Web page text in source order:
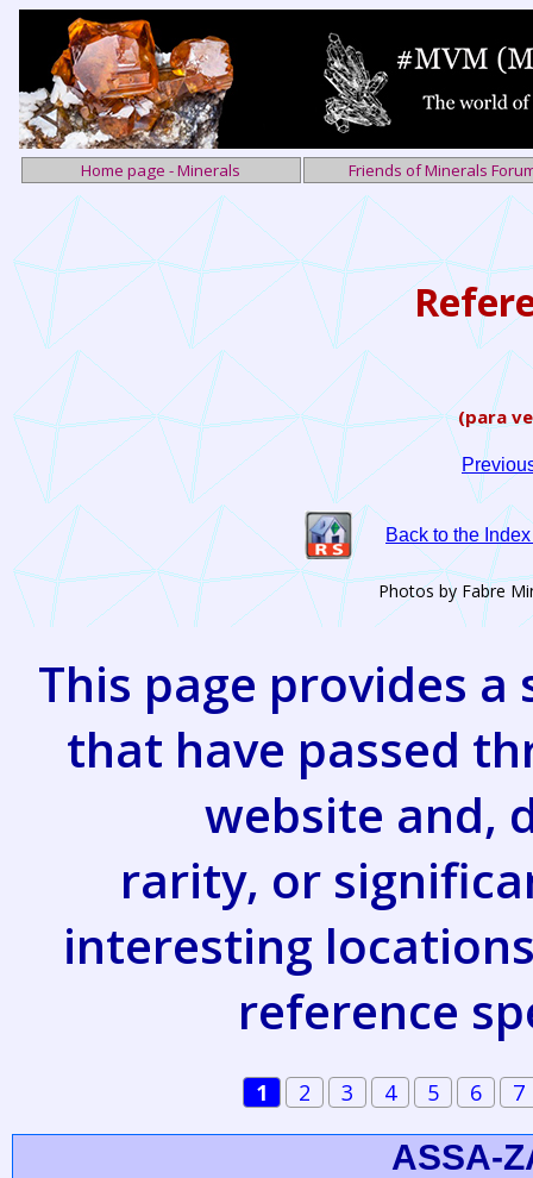
Home page - Minerals Friends of Minerals
(para
Back to the
Photos by Fabre
This page provides
that have passed
website and,
rarity, or
interesting
reference
1 2 3 4 5 6 7
ASSA-